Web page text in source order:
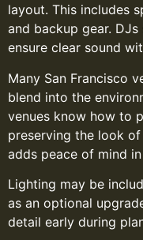
layout. This includes
and backup gear.
ensure clear sound
Many San Francisco
blend into the
venues know how to
preserving the look
adds peace of mind
Lighting may be
as an optional
detail early during